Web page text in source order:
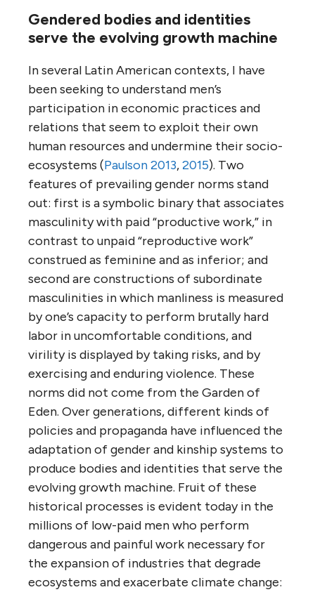
Gendered bodies and identities
serve the evolving growth machine
In several Latin American contexts, I have
been seeking to understand men’s
participation in economic practices and
relations that seem to exploit their own
human resources and undermine their socio-
ecosystems (Paulson 2013,2015). Two
features of prevailing gender norms stand
out: first is a symbolic binary that associates
masculinity with paid “productive work,” in
contrast to unpaid “reproductive work”
construed as feminine and as inferior; and
second are constructions of subordinate
masculinities in which manliness is measured
by one’s capacity to perform brutally hard
labor in uncomfortable conditions, and
virility is displayed by taking risks, and by
exercising and enduring violence. These
norms did not come from the Garden of
Eden. Over generations, different kinds of
policies and propaganda have influenced the
adaptation of gender and kinship systems to
produce bodies and identities that serve the
evolving growth machine. Fruit of these
historical processes is evident today in the
millions of low-paid men who perform
dangerous and painful work necessary for
the expansion of industries that degrade
ecosystems and exacerbate climate change: